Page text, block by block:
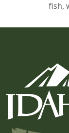
fish,